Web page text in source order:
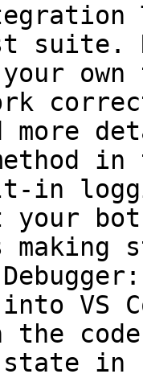
suite.
more
in
your
VS
the
in